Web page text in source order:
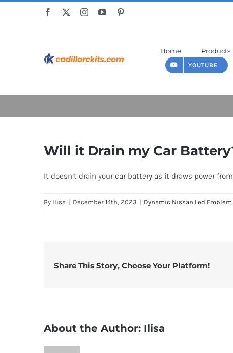
Home Products
YOUTUBE
Will it Drain my Car
It doesn’t drain your car battery as it draws power
By Ilisa | December 14th, 2023 | Dynamic Nissan Led Emblem
Share This Story, Choose Your Platform!
About the Author: Ilisa